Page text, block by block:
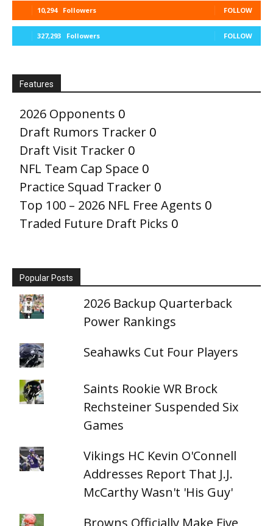
10,294 Followers FOLLOW
327,293 Followers FOLLOW
Features
2026 Opponents 0
Draft Rumors Tracker 0
Draft Visit Tracker 0
NFL Team Cap Space 0
Practice Squad Tracker 0
Top 100 – 2026 NFL Free Agents 0
Traded Future Draft Picks 0
Popular Posts
2026 Backup Quarterback
Power Rankings
Seahawks Cut Four Players
Saints Rookie WR Brock
Rechsteiner Suspended Six
Games
Vikings HC Kevin O'Connell
Addresses Report That J.J.
McCarthy Wasn't 'His Guy'
Browns Officially Make Five